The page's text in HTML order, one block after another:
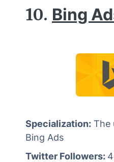
10. Bing
Specialization: The
Bing Ads
Twitter Followers: